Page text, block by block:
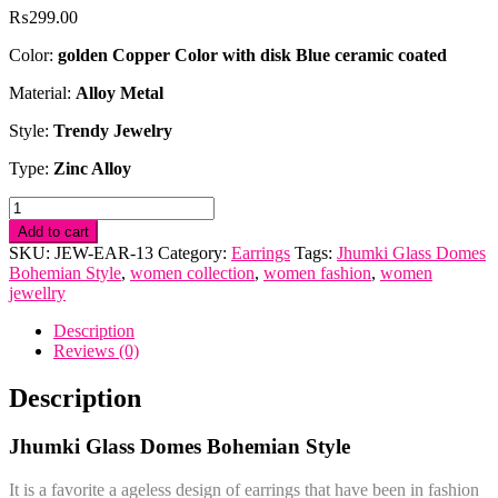
₨299.00
Color: golden Copper Color with disk Blue ceramic coated
Material: Alloy Metal
Style: Trendy Jewelry
Type: Zinc Alloy
Jhumki
Glass
Domes
Bohemian
Style
quantity
Add to cart
SKU: JEW-EAR-13 Category: Earrings Tags: Jhumki Glass Domes
Bohemian Style, women collection, women fashion, women
jewellry
Description
Reviews (0)
Description
Jhumki Glass Domes Bohemian Style
It is a favorite a ageless design of earrings that have been in fashion